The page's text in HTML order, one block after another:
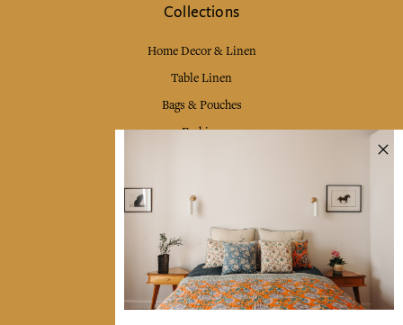
Collections
Home Decor & Linen
Table Linen
Bags & Pouches
Fashion
Shipping & returns
Terms & conditions
Wholesale
Our community